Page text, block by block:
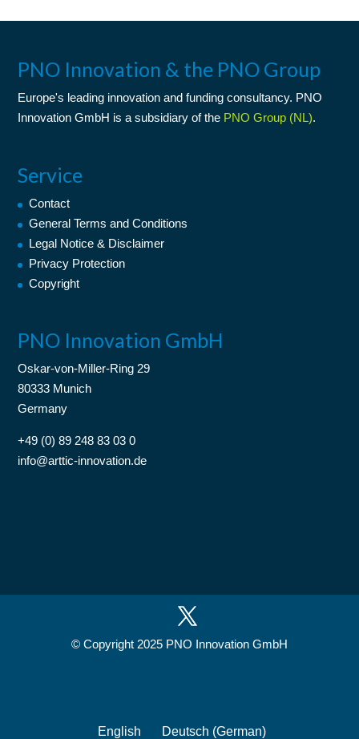
PNO Innovation & the PNO Group
Europe's leading innovation andfunding consultancy. PNO
Innovation GmbH is a subsidiary of the PNO Group (NL).
Service
Contact
General Terms and Conditions
Legal Notice & Disclaimer
Privacy Protection
Copyright
PNO Innovation GmbH
Oskar-von-Miller-Ring 29
80333 Munich
Germany
+49 (0) 89 248 83 03 0
info@arttic-innovation.de
© Copyright 2025 PNO Innovation GmbH
English Deutsch (German)